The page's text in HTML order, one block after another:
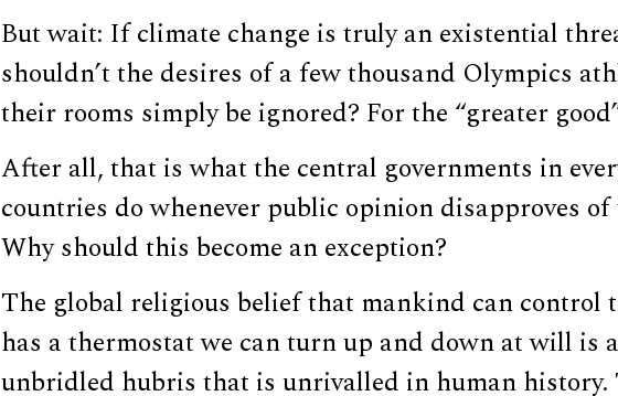
But wait: If climate change is truly an existential
shouldn’t the desires of a few thousand Olympics
their rooms simply be ignored? For the “greater
After all, that is what the central governments in
countries do whenever public opinion disapproves
Why should this become an exception?
The global religious belief that mankind can control
has a thermostat we can turn up and down at will is
unbridled hubris that is unrivalled in human